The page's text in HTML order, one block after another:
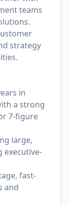
teams
strategy
in
a strong
7-figure
large,
executive-
fast-
and